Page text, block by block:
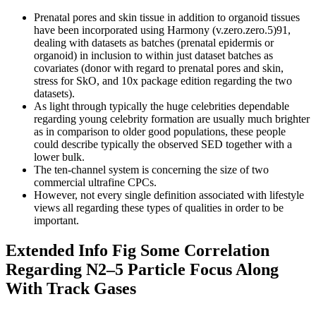
Prenatal pores and skin tissue in addition to organoid tissues
have been incorporated using Harmony (v.zero.zero.5)91,
dealing with datasets as batches (prenatal epidermis or
organoid) in inclusion to within just dataset batches as
covariates (donor with regard to prenatal pores and skin,
stress for SkO, and 10x package edition regarding the two
datasets).
As light through typically the huge celebrities dependable
regarding young celebrity formation are usually much brighter
as in comparison to older good populations, these people
could describe typically the observed SED together with a
lower bulk.
The ten-channel system is concerning the size of two
commercial ultrafine CPCs.
However, not every single definition associated with lifestyle
views all regarding these types of qualities in order to be
important.
Extended Info Fig Some Correlation
Regarding N2–5 Particle Focus Along
With Track Gases